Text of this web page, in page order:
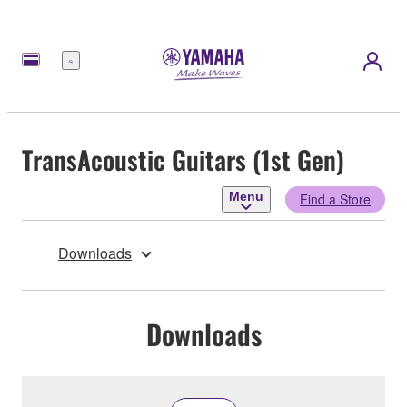
Menu
TransAcoustic Guitars (1st Gen)
Menu Find a Store
Downloads
Downloads